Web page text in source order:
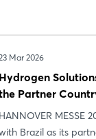
Mar 2026
Hydrogen
Partner
HANNOVER MESSE
Brazil as its